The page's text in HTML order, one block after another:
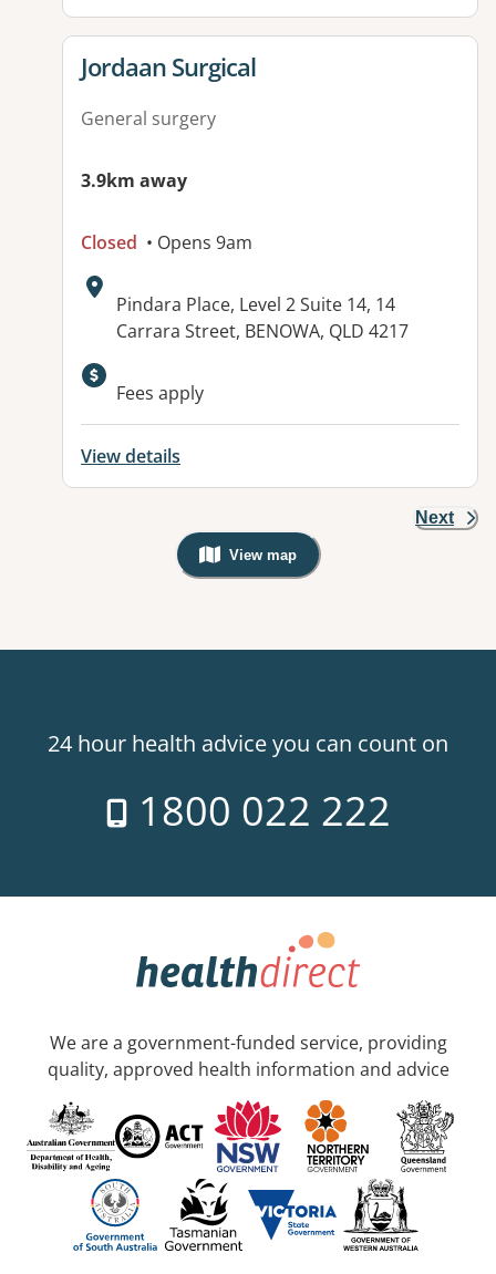
View details for
Jordaan Surgical
General surgery
3.9km away
Closed • Opens 9am
Address:
Pindara Place, Level 2 Suite 14, 14
Carrara Street, BENOWA, QLD 4217
Fees apply
View details
Next
View map
, Warning: Googles Map view is
24 hour health advice you can count on
1800 022 222
We are a government-funded service, providing
quality, approved health information and advice